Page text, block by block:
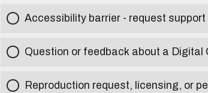
Accessibility barrier - request
Question or feedback about a Digital
Reproduction request, licensing, or